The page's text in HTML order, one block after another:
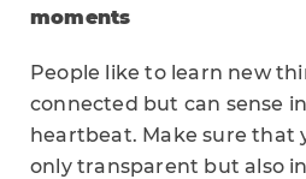
moments
People like to learn new
connected but can sense
heartbeat. Make sure that
only transparent but also